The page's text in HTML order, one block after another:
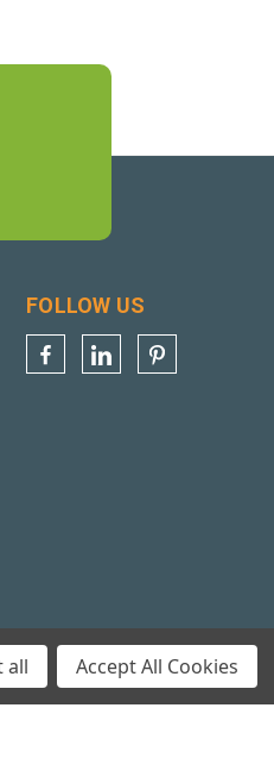
FOLLOW US
all Accept All Cookies